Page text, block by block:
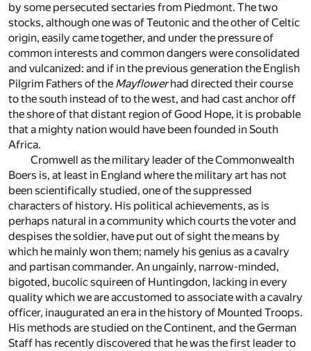
by some persecuted sectaries from Piedmont. The two
stocks, although one was of Teutonic and the other of Celtic
origin, easily came together, and under the pressure of
common interests and common dangers were consolidated
and vulcanized: and if in the previous generation the English
Pilgrim Fathers of the Mayflowerhad directed their course
to the south instead of to the west, and had cast anchor off
the shore of that distant region of Good Hope, it is probable
that a mighty nation would have been founded in South
Africa.
Cromwell as the military leader of the Commonwealth
Boers is, at least in England where the military art has not
been scientifically studied, one of the suppressed
characters of history. His political achievements, as is
perhaps natural in a community which courts the voter and
despises the soldier, have put out of sight the means by
which he mainly won them; namely his genius as a cavalry
and partisan commander. An ungainly, narrow-minded,
bigoted, bucolic squireen of Huntingdon, lacking in every
quality which we are accustomed to associate with a cavalry
officer, inaugurated an era in the history of Mounted Troops.
His methods are studied on the Continent, and the German
Staff has recently discovered that he was the first leader to